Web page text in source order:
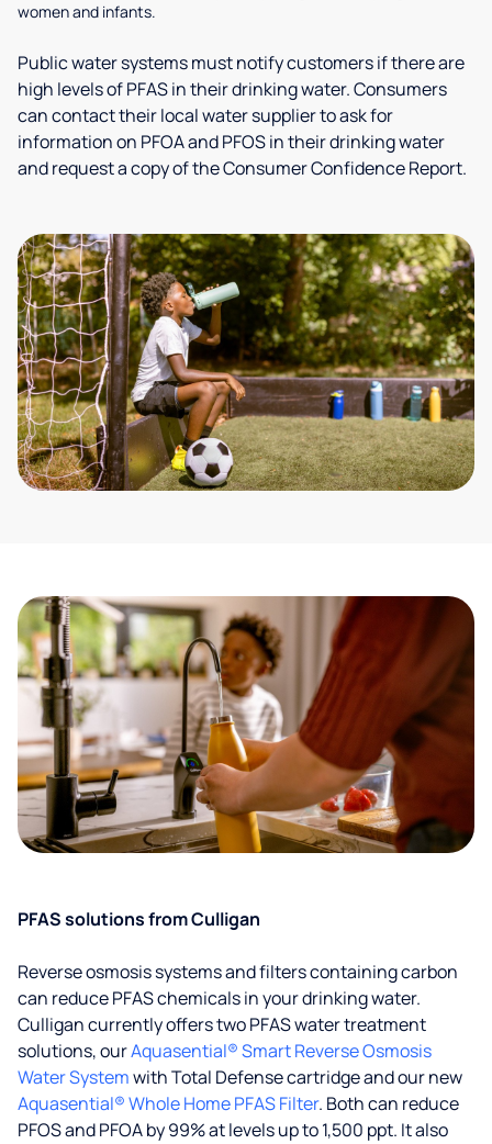
women and infants.
Public water systems must notify customers if there are
high levels of PFAS in their drinking water. Consumers
can contact their local water supplier to ask for
information on PFOA and PFOS in their drinking water
and request a copy of the Consumer Confidence Report.
PFAS solutions from Culligan
Reverse osmosis systems and filters containing carbon
can reduce PFAS chemicals in your drinking water.
Culligan currently offers two PFAS water treatment
solutions, ourAquasential® Smart Reverse Osmosis
Water Systemwith Total Defense cartridge and our new
Aquasential® Whole Home PFAS Filter. Both can reduce
PFOS and PFOA by 99% at levels up to 1,500 ppt. It also